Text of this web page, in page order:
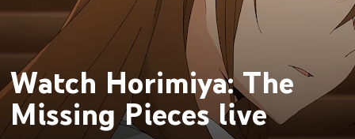
Watch Horimiya: The
Missing Pieces live